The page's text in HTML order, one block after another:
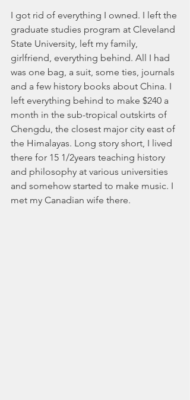
I got rid of everything I owned. I left the
graduate studies program at Cleveland
State University, left my family,
girlfriend, everything behind. All I had
was one bag, a suit, some ties, journals
and a few history books about China. I
left everything behind to make $240 a
month in the sub-tropical outskirts of
Chengdu, the closest major city east of
the Himalayas. Long story short, I lived
there for 15 1/2years teaching history
and philosophy at various universities
and somehow started to make music. I
met my Canadian wife there. ​​